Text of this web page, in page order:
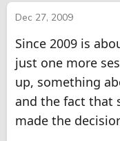
s
a
r
t
e
r
a
e
Dec 27, 2009
Since 2009 is
just one more
up, something
and the fact that
made the